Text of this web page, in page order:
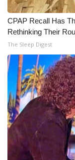
CPAP Recall Has
Rethinking Their
The Sleep Digest